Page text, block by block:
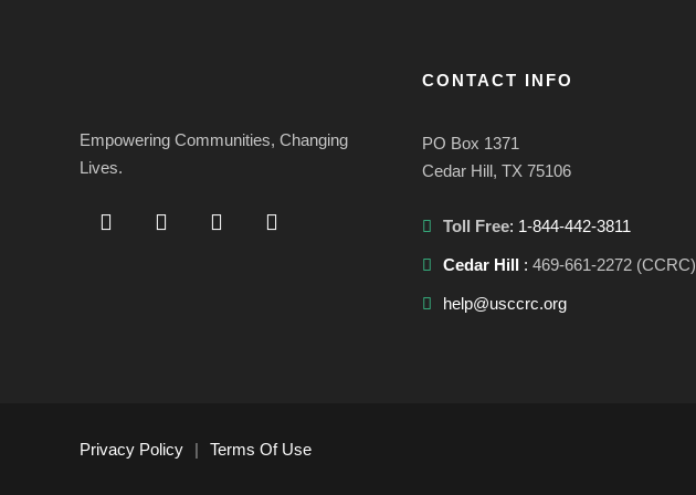
Empowering Communities, Changing
Lives.
CONTACT INFO
PO Box 1371
Cedar Hill, TX 75106
Toll Free: 1-844-442-3811
Cedar Hill : 469-661-2272 (CCRC)
help@usccrc.org
Privacy Policy | Terms Of Use